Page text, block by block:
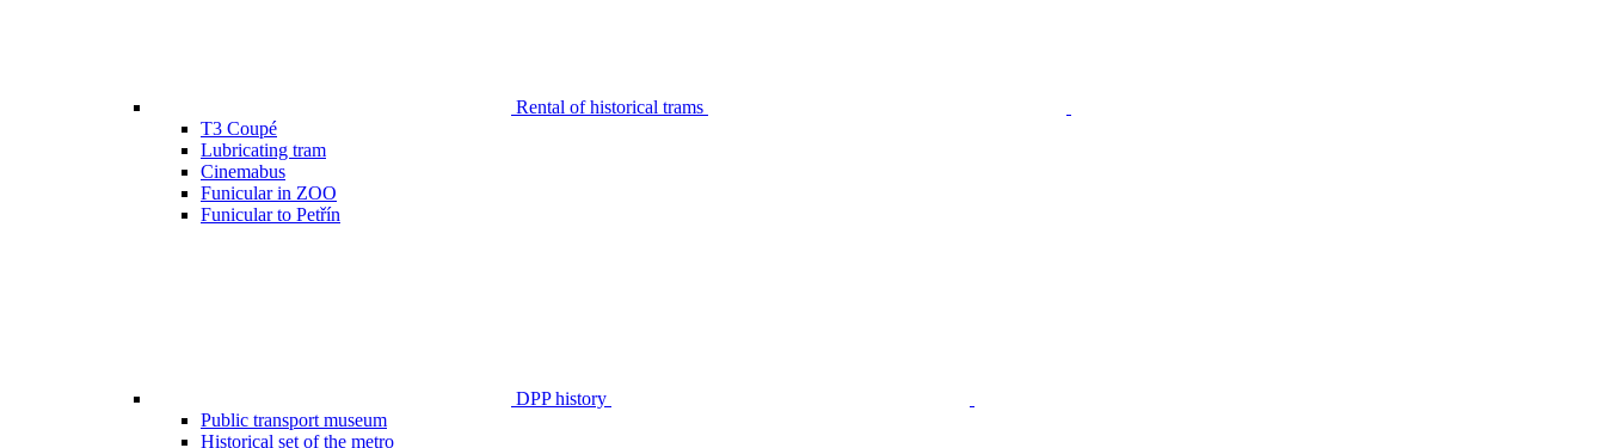
Rental of historical trams
T3 Coupé
Lubricating tram
Cinemabus
Funicular in ZOO
Funicular to Petřín
DPP history
Public transport museum
Historical set of the metro